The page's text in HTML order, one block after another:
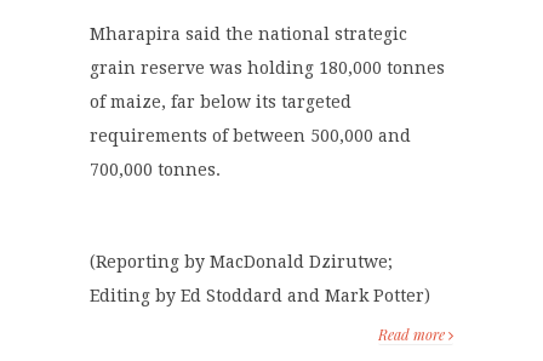
Mharapira said the national strategic
grain reserve was holding 180,000 tonnes
of maize, far below its targeted
requirements of between 500,000 and
700,000 tonnes.
(Reporting by MacDonald Dzirutwe;
Editing by Ed Stoddard and Mark Potter)
Read more